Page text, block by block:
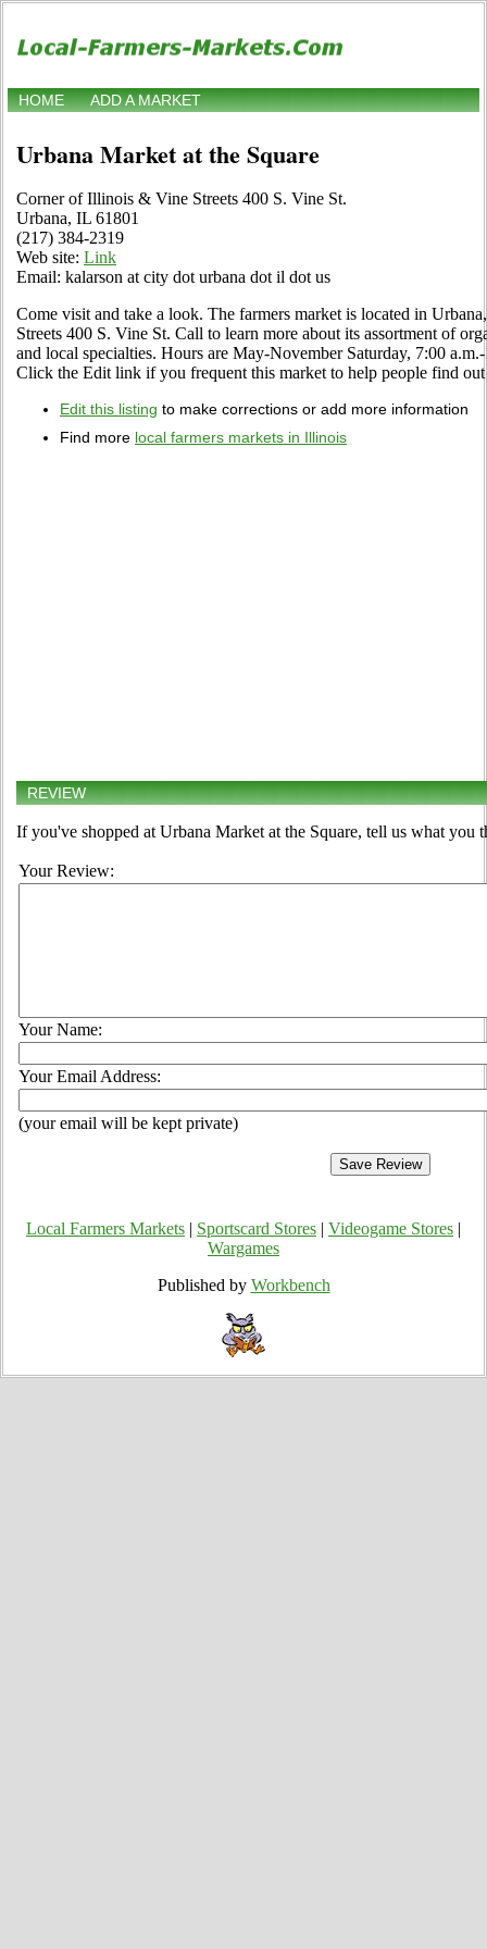
HOME ADD A MARKET
Urbana Market at the Square
Corner of Illinois & Vine Streets 400 S. Vine St.
Urbana, IL 61801
(217) 384-2319
Web site: Link
Email: kalarson at city dot urbana dot il dot us
Come visit and take a look. The farmers market is located in
Streets 400 S. Vine St. Call to learn more about its assortment of
and local specialties. Hours are May-November Saturday, 7:00
Click the Edit link if you frequent this market to help people find
Edit this listing to make corrections or add more information
Find more local farmers markets in Illinois
REVIEW
If you've shopped at Urbana Market at the Square, tell us what you
Your Review:
Your Name:
Your Email Address:
(your email will be kept private)
Local Farmers Markets Sportscard Stores Videogame Stores
Wargames
Published by Workbench